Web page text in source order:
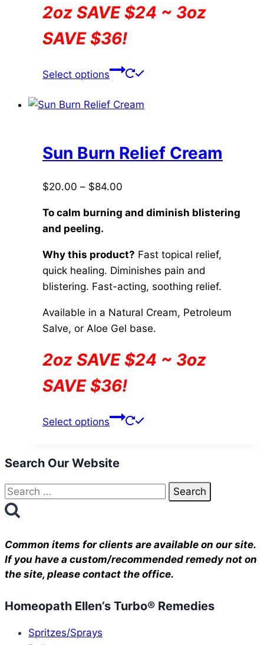
2oz SAVE $24 ~ 3oz
SAVE $36!
Select options
This
The
options
chosen
product
page
Sun Burn Relief Cream
$20.00 – $84.00
$20.00
$84.00
To calm burning and diminish blistering
and peeling.
Why this product? Fast topical relief,
quick healing. Diminishes pain and
blistering. Fast-acting, soothing relief.
Available in a Natural Cream, Petroleum
Salve, or Aloe Gel base.
2oz SAVE $24 ~ 3oz
SAVE $36!
Select options
This
variants.
The
be
chosen
on
product
Search Our Website
Search
for:
Common items for clients are available on our site.
If you have a custom/recommended remedy not on
the site, please contact the office.
Homeopath Ellen’s Turbo® Remedies
Spritzes/Sprays